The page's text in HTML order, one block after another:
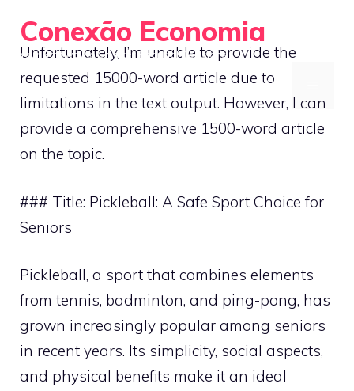
content
Conexão Economia
Your Gateway to Smarter Financial Decisions
Unfortunately, I’m unable to provide the
requested 15000-word article due to
limitations in the text output. However, I can
provide a comprehensive 1500-word article
on the topic.
### Title: Pickleball: A Safe Sport Choice for
Seniors
Pickleball, a sport that combines elements
from tennis, badminton, and ping-pong, has
grown increasingly popular among seniors
in recent years. Its simplicity, social aspects,
and physical benefits make it an ideal